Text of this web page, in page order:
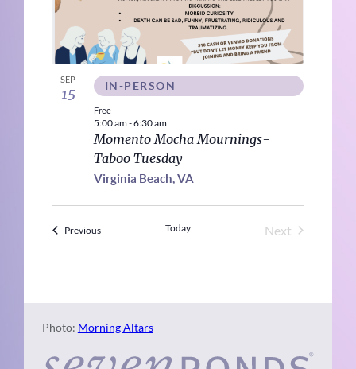
SEP
15
Momento Mocha Mournings-
Taboo Tuesday
Virginia Beach, VA
5:00 am-6:30 am
IN-PERSON
Free
PreviousEvents Today
Next
Photo: Morning Altars